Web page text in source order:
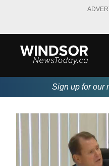
Sign up for our